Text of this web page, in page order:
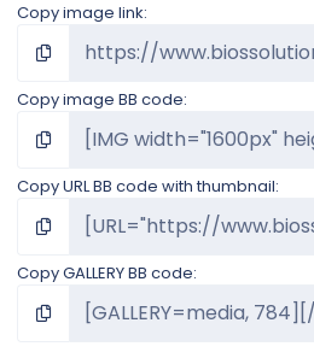
Copy image link
Copy image BB code
Copy URL BB code with thumbnail
Copy GALLERY BB code